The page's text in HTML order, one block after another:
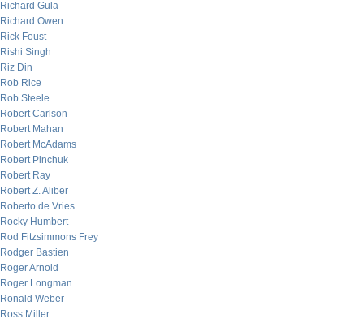
Richard Gula
Richard Owen
Rick Foust
Rishi Singh
Riz Din
Rob Rice
Rob Steele
Robert Carlson
Robert Mahan
Robert McAdams
Robert Pinchuk
Robert Ray
Robert Z. Aliber
Roberto de Vries
Rocky Humbert
Rod Fitzsimmons Frey
Rodger Bastien
Roger Arnold
Roger Longman
Ronald Weber
Ross Miller